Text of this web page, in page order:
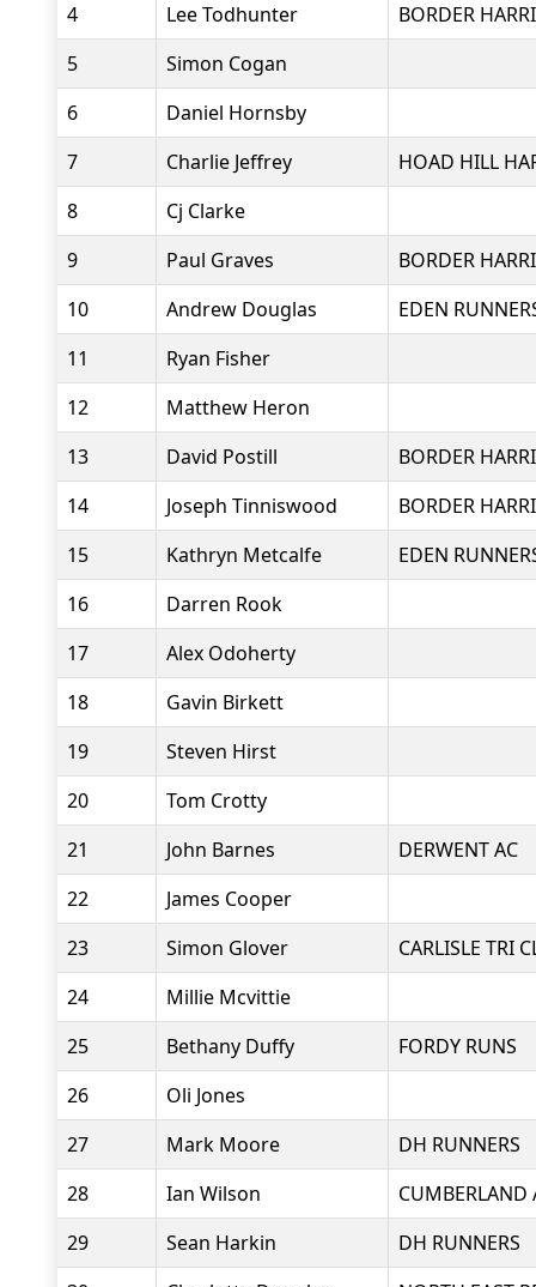
4
Lee Todhunter
BORDER
5
Simon Cogan
6
Daniel Hornsby
7
Charlie Jeffrey
HOAD HILL
8
Cj Clarke
9
Paul Graves
BORDER
10
Andrew Douglas
EDEN
11
Ryan Fisher
12
Matthew Heron
13
David Postill
BORDER
14
Joseph Tinniswood
BORDER
15
Kathryn Metcalfe
EDEN
16
Darren Rook
17
Alex Odoherty
18
Gavin Birkett
19
Steven Hirst
20
Tom Crotty
21
John Barnes
DERWENT AC
22
James Cooper
23
Simon Glover
CARLISLE TRI
24
Millie Mcvittie
25
Bethany Duffy
FORDY RUNS
26
Oli Jones
27
Mark Moore
DH RUNNERS
28
Ian Wilson
CUMBERLAND
29
Sean Harkin
DH RUNNERS